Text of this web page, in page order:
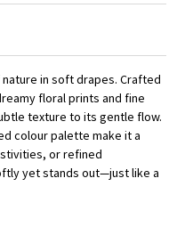
in soft drapes. Crafted
floral prints and fine
texture to its gentle flow.
colour palette make it a
or refined
yet stands out—just like a